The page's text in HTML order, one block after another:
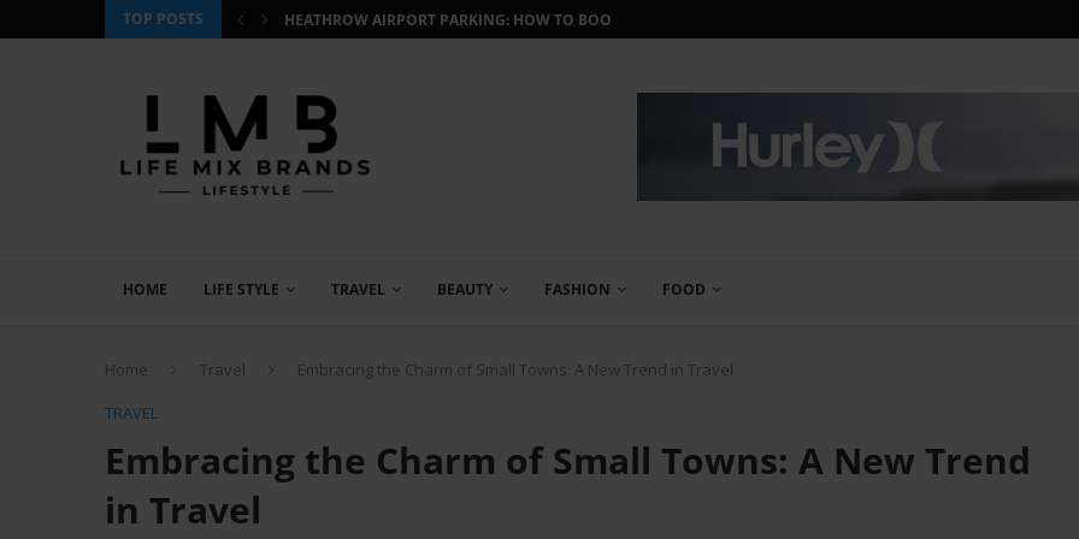
TOP POSTS
TO BOOK SMART AND... CJ WILDLIFE BIRD FOOD REVIEW: WORTH IT?
HOME LIFE STYLE TRAVEL BEAUTY FASHION FOOD
Home Travel
Embracing the Charm of Small Towns: A New Trend in Travel
TRAVEL
Embracing the Charm of Small Towns: A New Trend
in Travel